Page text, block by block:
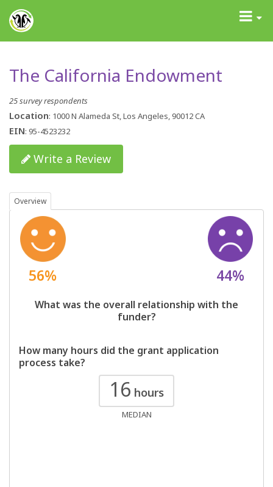
GrantAdvisor™
Toggle
The California Endowment
25 survey respondents
Location: 1000 N Alameda St, Los Angeles, 90012 CA
EIN: 95-4523232
Write a Review
Overview
56% 44%
What was the overall relationship with the
funder?
How many hours did the grant application
process take?
16 hours
MEDIAN